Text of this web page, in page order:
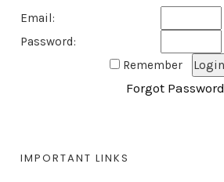
Email:
Password:
Remember
Forgot Password
IMPORTANT LINKS